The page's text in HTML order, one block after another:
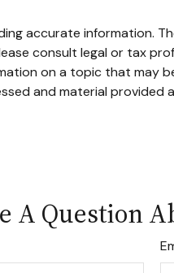
accurate information.
consult legal or tax
on a topic that may
and material
A Question